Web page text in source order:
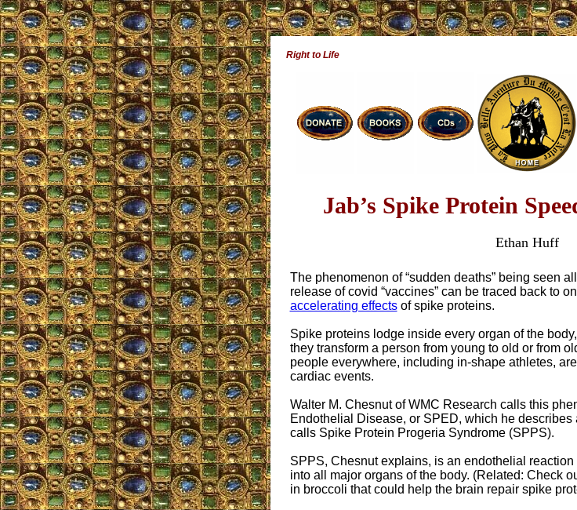
Right to Life
Jab’s Spike Protein
Ethan Huff
The phenomenon of “sudden deaths” being seen
release of covid “vaccines” can be traced back to
accelerating effectsof spike proteins.
Spike proteins lodge inside every organ of the
they transform a person from young to old or from
people everywhere, including in-shape athletes,
cardiac events.
Walter M. Chesnut of WMC Research calls this
Endothelial Disease, or SPED, which he describes
calls Spike Protein Progeria Syndrome (SPPS).
SPPS, Chesnut explains, is an endothelial
into all major organs of the body. (Related: Check
in broccoli that could help the brain repair spike